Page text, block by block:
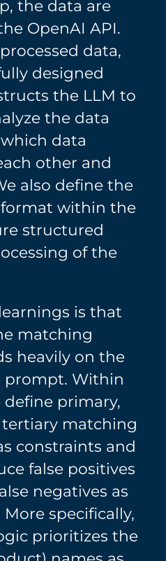
the data are
OpenAI API.
data,
designed
the LLM to
the data
data
other and
also define the
within the
structured
of the
is that
matching
heavily on the
prompt. Within
primary,
tertiary matching
constraints and
false positives
negatives as
specifically,
prioritizes the